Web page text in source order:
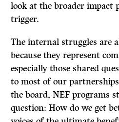
look at the broader impact
trigger.
The internal struggles are
because they represent
especially those shared
to most of our
the board, NEF programs
question: How do we get